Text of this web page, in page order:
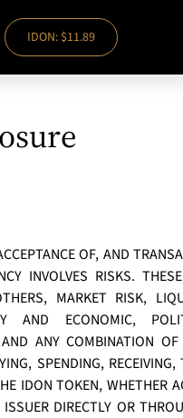
IDON: $11.89
OF, AND
INVOLVES RISKS.
MARKET RISK,
AND ECONOMIC,
ANY COMBINATION
SPENDING, RECEIVING,
IDON TOKEN, WHETHER
DIRECTLY OR